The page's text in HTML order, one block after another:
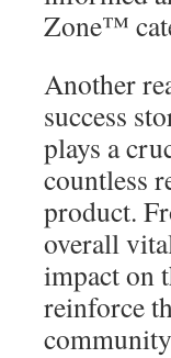
Zone™
Another
success
plays a
countless
product.
overall
impact on
reinforce